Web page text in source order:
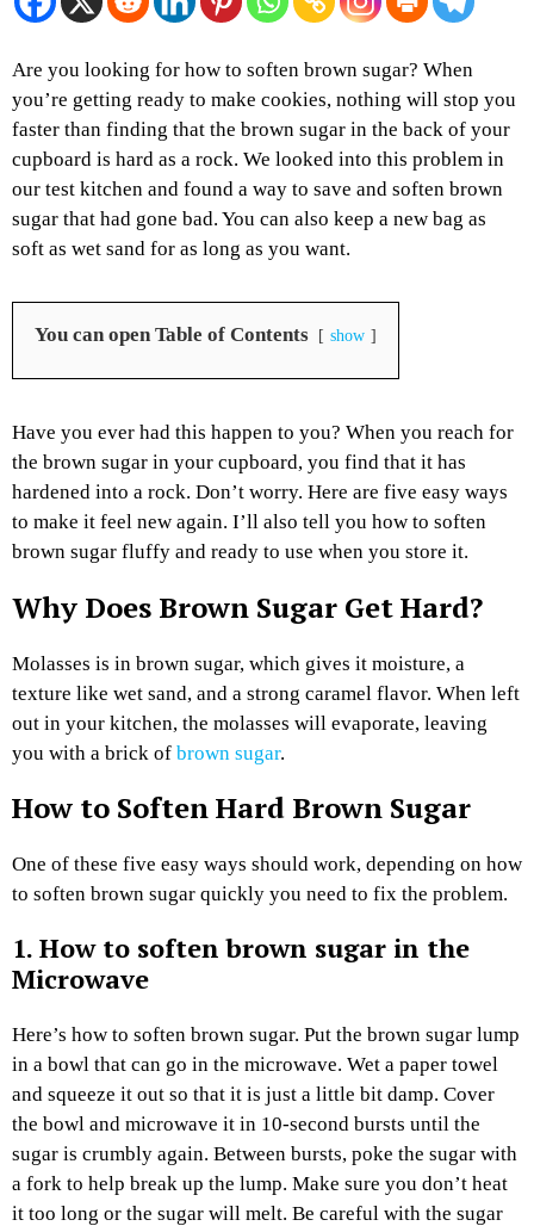
Are you looking for how to soften brown sugar? When
you’re getting ready to make cookies, nothing will stop you
faster than finding that the brown sugar in the back of your
cupboard is hard as a rock. We looked into this problem in
our test kitchen and found a way to save and soften brown
sugar that had gone bad. You can also keep a new bag as
soft as wet sand for as long as you want.
You can open Table of Contents show
Have you ever had this happen to you? When you reach for
the brown sugar in your cupboard, you find that it has
hardened into a rock. Don’t worry. Here are five easy ways
to make it feel new again. I’ll also tell you how to soften
brown sugar fluffy and ready to use when you store it.
Why Does Brown Sugar Get Hard?
Molasses is in brown sugar, which gives it moisture, a
texture like wet sand, and a strong caramel flavor. When left
out in your kitchen, the molasses will evaporate, leaving
you with a brick of brown sugar.
How to Soften Hard Brown Sugar
One of these five easy ways should work, depending on how
to soften brown sugar quickly you need to fix the problem.
1. How to soften brown sugar in the
Microwave
Here’s how to soften brown sugar. Put the brown sugar lump
in a bowl that can go in the microwave. Wet a paper towel
and squeeze it out so that it is just a little bit damp. Cover
the bowl and microwave it in 10-second bursts until the
sugar is crumbly again. Between bursts, poke the sugar with
a fork to help break up the lump. Make sure you don’t heat
it too long or the sugar will melt. Be careful with the sugar